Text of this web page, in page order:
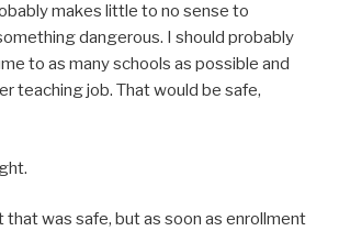
makes little to no sense to
dangerous. I should probably
to as many schools as possible and
teaching job. That would be safe,
that was safe, but as soon as enrollment